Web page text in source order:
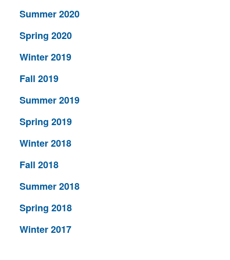
Summer 2020
Spring 2020
Winter 2019
Fall 2019
Summer 2019
Spring 2019
Winter 2018
Fall 2018
Summer 2018
Spring 2018
Winter 2017